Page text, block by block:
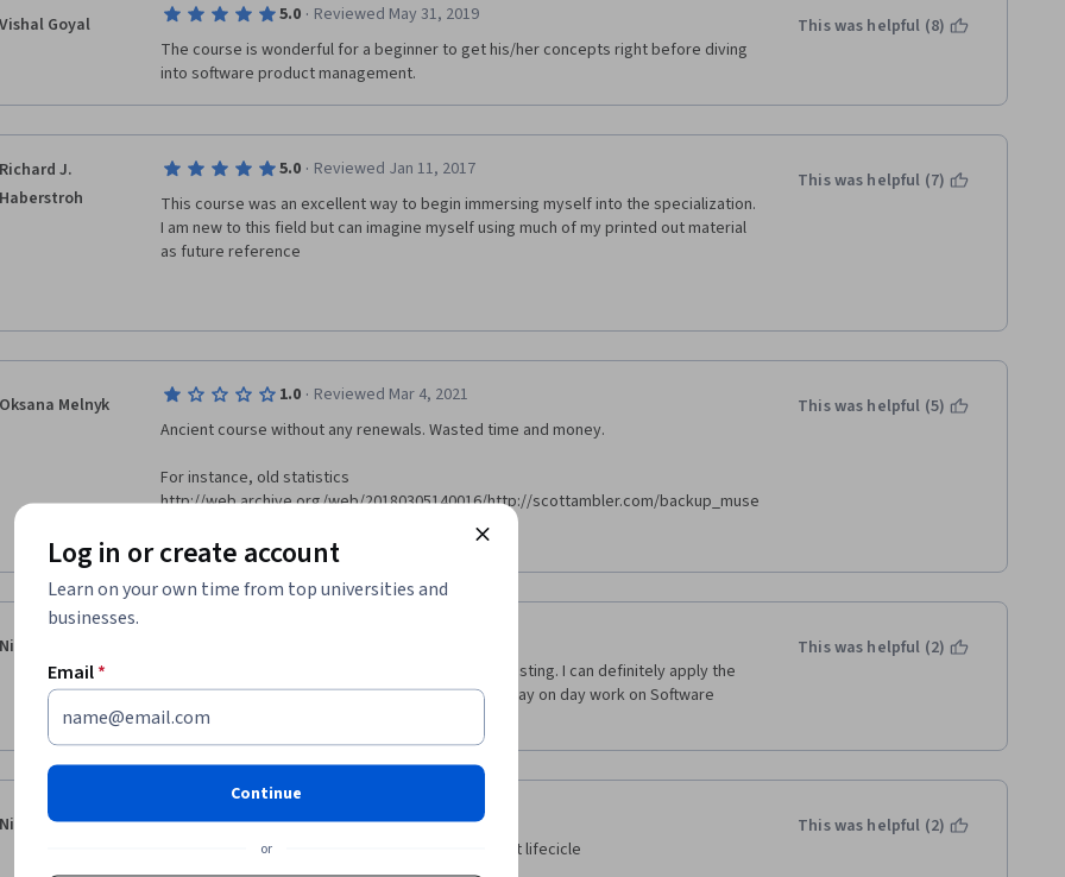
Vishal Goyal 5.0 · Reviewed May 31, 2019
The course is wonderful for a beginner to get his/her concepts right before diving
into software product management.
This was helpful (8)
Richard J.
Haberstroh
5.0 · Reviewed Jan 11, 2017
This course was an excellent way to begin immersing myself into the specialization.
I am new to this field but can imagine myself using much of my printed out material
as future reference
This was helpful (7)
Oksana Melnyk 1.0 · Reviewed Mar 4, 2021
Ancient course without any renewals. Wasted time and money.
For instance, old statistics
http://web.archive.org/web/20180305140016/http://scottambler.com/backup_muse
Supplemental materials are not available http://scottambler.com/backup_muse/no-
common-definition-of-success.html
Show more
This was helpful (5)
Niranjan Krishnaji
The course was very interactive, useful and interesting. I can definitely apply the
knowledge that I gained out of this course to my day on day work on Software
Management.  Kudos to the production and
This was helpful (2)
Nicolai Abruzzese
Excelent to understand the foundations of product lifecicle
This was helpful (2)
Log in or create account
Learn on your own time from top universities and
businesses.
Email*
Continue
or